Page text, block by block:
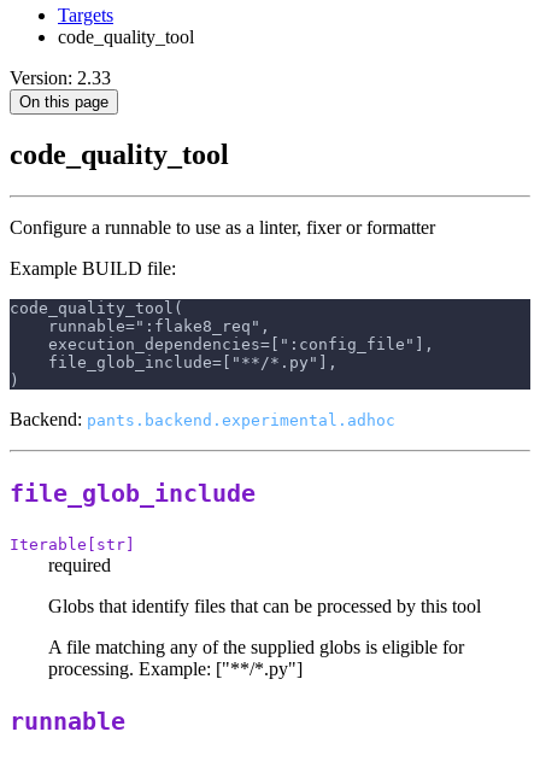
Targets
code_quality_tool
Version: 2.33
On this page
code_quality_tool
Configure a runnable to use as a linter, fixer or formatter
Example BUILD file:
code_quality_tool(
    runnable=":flake8_req",
    execution_dependencies=[":config_file"],
    file_glob_include=["**/*.py"],
)
Backend: pants.backend.experimental.adhoc
file_glob_include
Iterable[str]
required
Globs that identify files that can be processed by this tool
A file matching any of the supplied globs is eligible for
processing. Example: ["**/*.py"]
runnable